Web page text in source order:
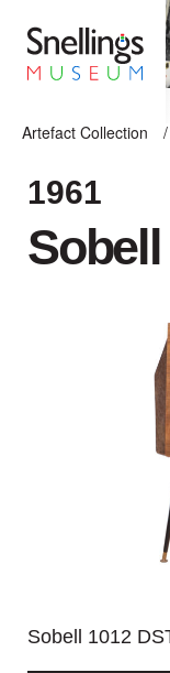
Artefact Collection
/
1961
Sobell
Sobell 1012